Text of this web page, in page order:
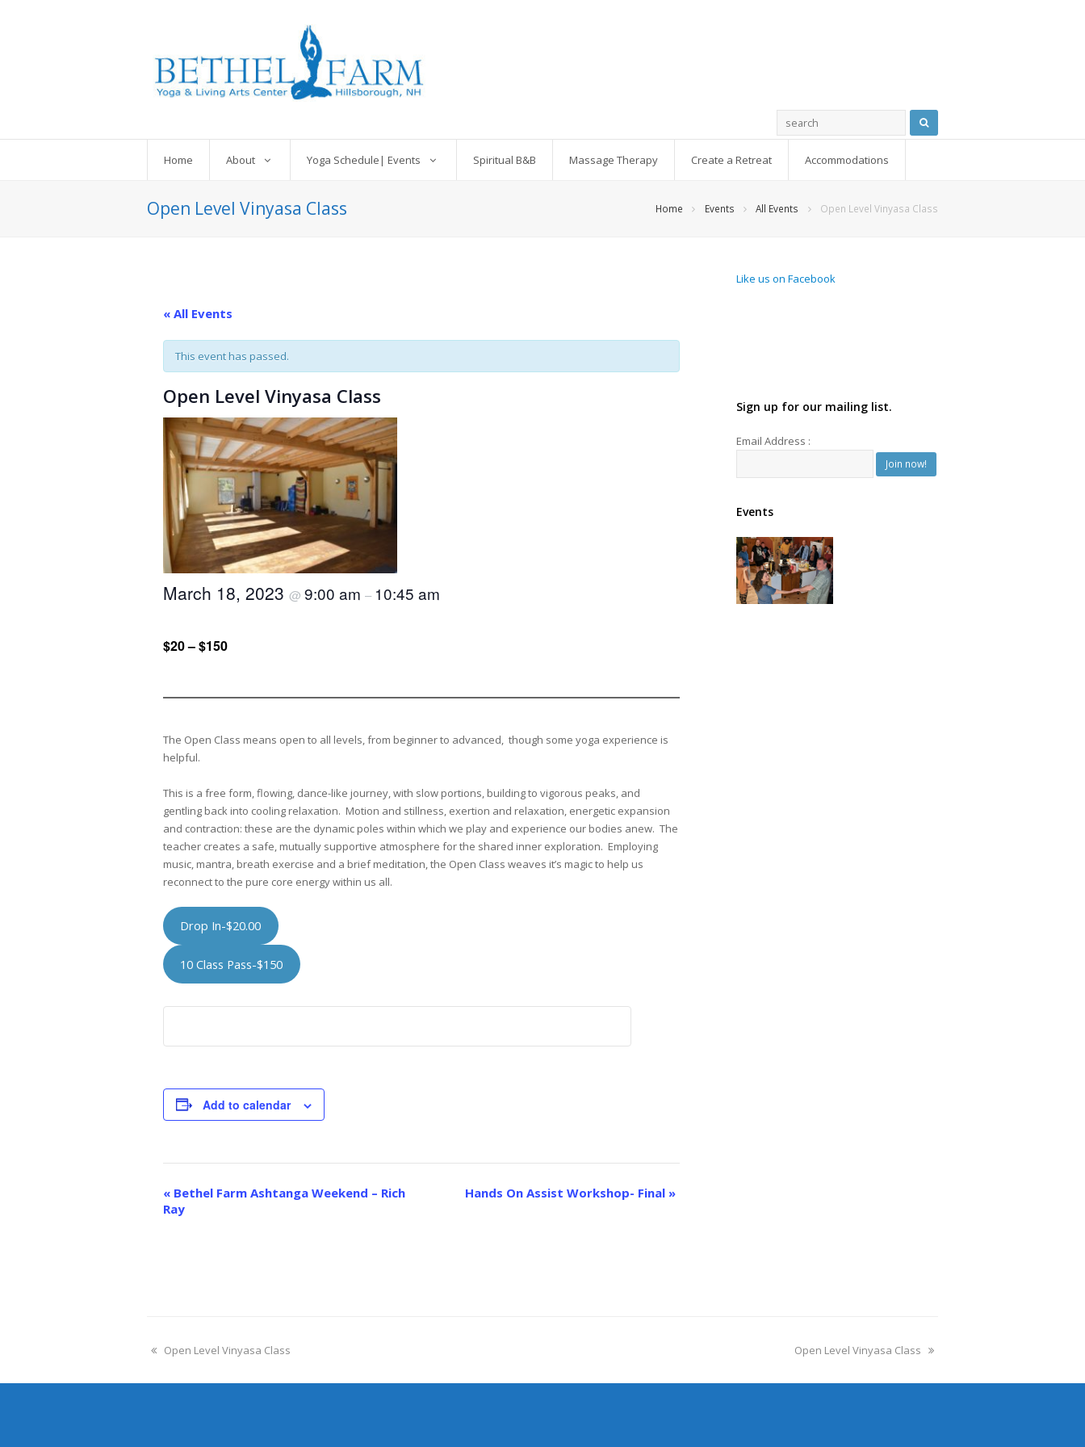
Home About Yoga Schedule| Events Spiritual B&B Massage Therapy Create a Retreat Accommodations
Open Level Vinyasa Class Home Events All Events Open Level Vinyasa Class
« All Events
This event has passed.
Open Level Vinyasa Class
March 18, 2023 @ 9:00 am – 10:45 am
$20 – $150
The Open Class means open to all levels, from beginner to advanced, though some yoga experience is
helpful.
This is a free form, flowing, dance-like journey, with slow portions, building to vigorous peaks, and
gentling back into cooling relaxation. Motion and stillness, exertion and relaxation, energetic expansion
and contraction: these are the dynamic poles within which we play and experience our bodies anew. The
teacher creates a safe, mutually supportive atmosphere for the shared inner exploration. Employing
music, mantra, breath exercise and a brief meditation, the Open Class weaves it’s magic to help us
reconnect to the pure core energy within us all.
Drop In-$20.00
10 Class Pass-$150
Add to calendar
Event
Navigation
« Bethel Farm Ashtanga Weekend – Rich
Ray
Hands On Assist Workshop- Final »
Like us on Facebook
Sign up for our mailing list.
Email Address :
Events
Open Level Vinyasa Class Open Level Vinyasa Class